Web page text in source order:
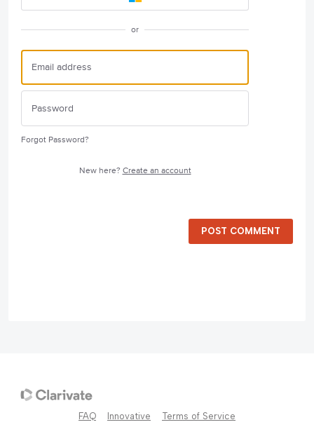
or
Forgot Password?
New here? Create an account
POST COMMENT
FAQ Innovative Terms of Service